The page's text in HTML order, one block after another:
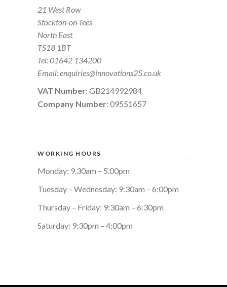
21 West Row
Stockton-on-Tees
North East
TS18 1BT
Tel:01642 134200
Email:enquiries@innovations25.co.uk
VAT Number: GB214992984
Company Number: 09551657
WORKING HOURS
Monday: 9.30am – 5.00pm
Tuesday – Wednesday: 9:30am – 6:00pm
Thursday – Friday: 9:30am – 6:30pm
Saturday: 9:30pm – 4:00pm